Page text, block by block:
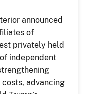
announced
of
privately held
independent
advancing